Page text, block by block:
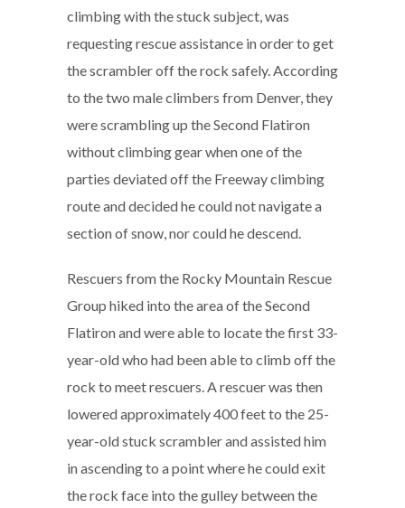
climbing with the stuck subject, was
requesting rescue assistance in order to get
the scrambler off the rock safely. According
to the two male climbers from Denver, they
were scrambling up the Second Flatiron
without climbing gear when one of the
parties deviated off the Freeway climbing
route and decided he could not navigate a
section of snow, nor could he descend.
Rescuers from the Rocky Mountain Rescue
Group hiked into the area of the Second
Flatiron and were able to locate the first 33-
year-old who had been able to climb off the
rock to meet rescuers. A rescuer was then
lowered approximately 400 feet to the 25-
year-old stuck scrambler and assisted him
in ascending to a point where he could exit
the rock face into the gulley between the